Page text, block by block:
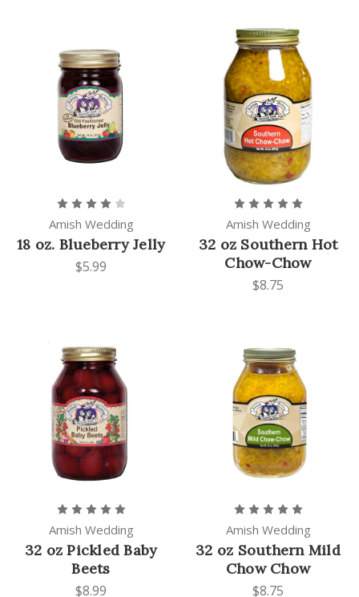
Amish Wedding
18 oz. Blueberry Jelly
$5.99
Amish Wedding
32 oz Southern Hot
Chow-Chow
$8.75
Amish Wedding
32 oz Pickled Baby
Beets
$8.99
Amish Wedding
32 oz Southern Mild
Chow Chow
$8.75